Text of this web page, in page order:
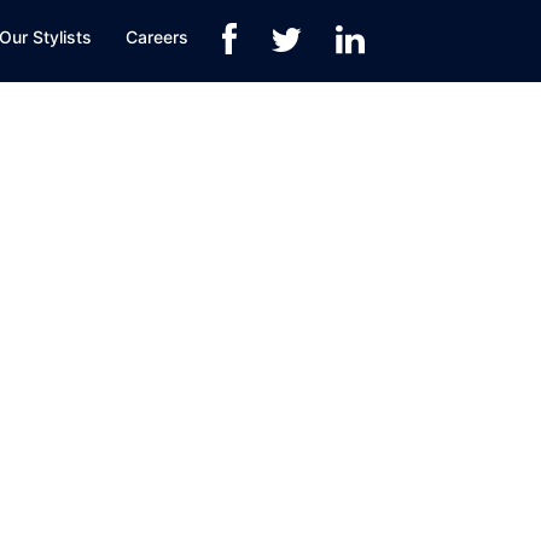
Our Stylists Careers